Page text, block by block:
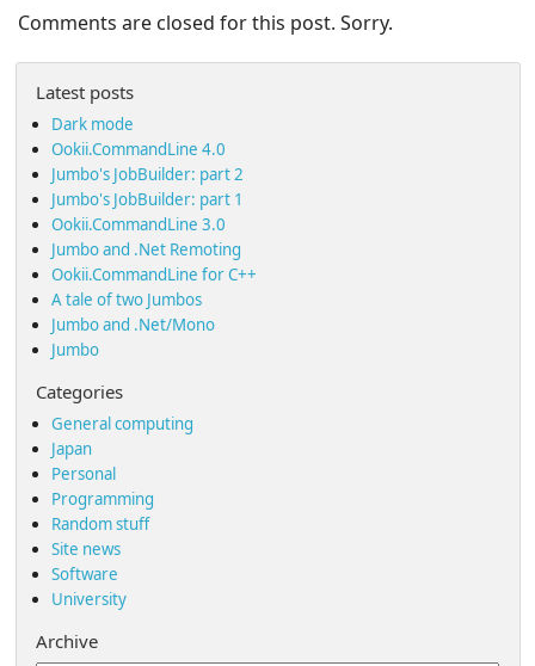
Comments are closed for this post. Sorry.
Latest posts
Dark mode
Ookii.CommandLine 4.0
Jumbo's JobBuilder: part 2
Jumbo's JobBuilder: part 1
Ookii.CommandLine 3.0
Jumbo and .Net Remoting
Ookii.CommandLine for C++
A tale of two Jumbos
Jumbo and .Net/Mono
Jumbo
Categories
General computing
Japan
Personal
Programming
Random stuff
Site news
Software
University
Archive